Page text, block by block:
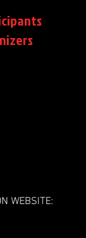
WEBSITE: